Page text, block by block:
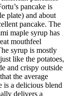
pancake is
plate) and about
pancake. The
maple syrup has
mouthfeel
syrup is mostly
like the potatoes,
and crispy outside
the average
is a delicious blend
delivers a